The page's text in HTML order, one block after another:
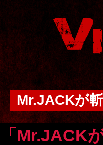
Mr.JACKが
「Mr.JACK